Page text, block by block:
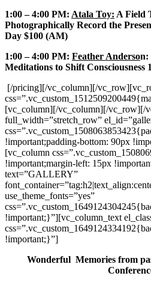
1:00 – 4:00 PM: Atala Toy: A Field
Photographically Record the
Day $100 (AM)
1:00 – 4:00 PM: Feather Anderson:
Meditations to Shift Consciousness
[/pricing][/vc_column][/
[vc_column][/vc_column][/vc_row][/
full_width=”stretch_row”
!important;padding-bottom: 90px
[vc_column
!important;margin-left: 15px
text=”GALLERY”
use_theme_fonts=”yes”
!important;}”][vc_column_text
!important;}”]
Wonderful Memories from